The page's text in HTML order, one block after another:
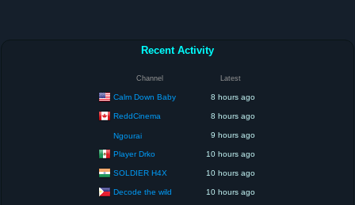
Recent Activity
Channel Latest
Calm Down Baby 8 hours ago
ReddCinema 8 hours ago
Ngourai 9 hours ago
Player Drko 10 hours ago
SOLDIER H4X 10 hours ago
Decode the wild 10 hours ago